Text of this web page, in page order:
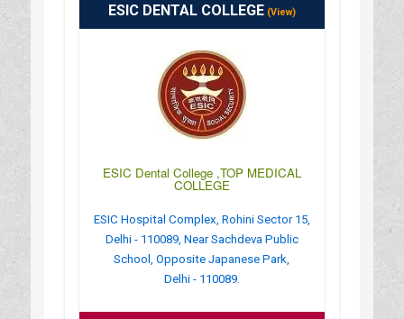
ESIC DENTAL COLLEGE(View)
ESIC Dental College ,TOP MEDICAL
COLLEGE
ESIC Hospital Complex, Rohini Sector 15,
Delhi - 110089, Near Sachdeva Public
School, Opposite Japanese Park,
Delhi - 110089.